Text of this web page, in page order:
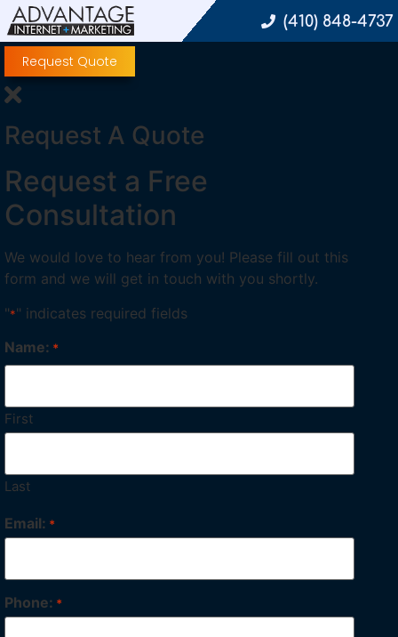
(410) 848-4737
Request Quote
Request A Quote
Request a Free
Consultation
We would love to hear from you! Please fill out this
form and we will get in touch with you shortly.
"*" indicates required fields
Name: *
First
Last
Email: *
Phone: *